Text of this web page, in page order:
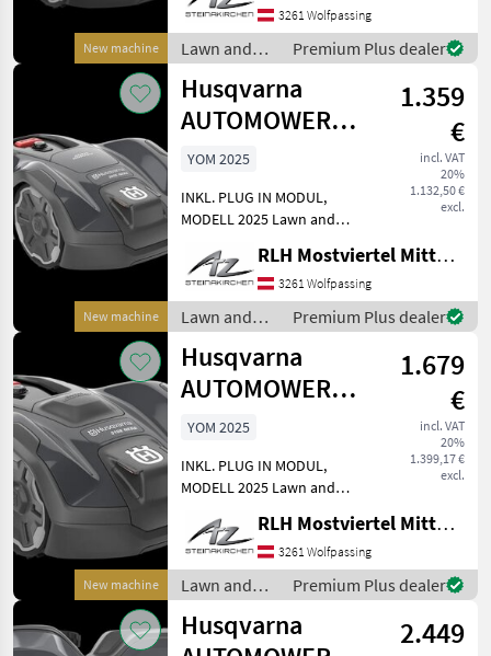
New machine
3261 Wolfpassing
Lawn and
garden
equipment /
Husqvarna
Premium Plus dealer
New machine
Husqvarna
AUTOMOWER
305E NERA
1.359
€
incl. VAT
20%
1.132,50 €
excl.
YOM 2025
INKL. PLUG IN MODUL,
MODELL 2025 Lawn and
lawn mower
RLH Mostviertel Mitte - Standort Steinakirchen
3261 Wolfpassing
Lawn and
garden
equipment /
Husqvarna
Premium Plus dealer
New machine
Husqvarna
AUTOMOWER
310E NERA
1.679
€
incl. VAT
20%
1.399,17 €
excl.
YOM 2025
INKL. PLUG IN MODUL,
MODELL 2025 Lawn and
lawn mower
RLH Mostviertel Mitte - Standort Steinakirchen
3261 Wolfpassing
Lawn and
garden
equipment /
Husqvarna
Premium Plus dealer
Husqvarna
2.449